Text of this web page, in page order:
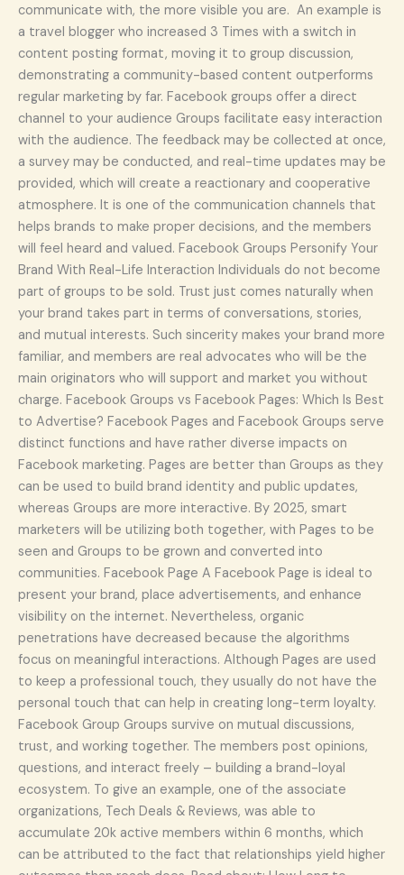
communicate with, the more visible you are. An example is
a travel blogger who increased 3 Times with a switch in
content posting format, moving it to group discussion,
demonstrating a community-based content outperforms
regular marketing by far. Facebook groups offer a direct
channel to your audience Groups facilitate easy interaction
with the audience. The feedback may be collected at once,
a survey may be conducted, and real-time updates may be
provided, which will create a reactionary and cooperative
atmosphere. It is one of the communication channels that
helps brands to make proper decisions, and the members
will feel heard and valued. Facebook Groups Personify Your
Brand With Real-Life Interaction Individuals do not become
part of groups to be sold. Trust just comes naturally when
your brand takes part in terms of conversations, stories,
and mutual interests. Such sincerity makes your brand more
familiar, and members are real advocates who will be the
main originators who will support and market you without
charge. Facebook Groups vs Facebook Pages: Which Is Best
to Advertise? Facebook Pages and Facebook Groups serve
distinct functions and have rather diverse impacts on
Facebook marketing. Pages are better than Groups as they
can be used to build brand identity and public updates,
whereas Groups are more interactive. By 2025, smart
marketers will be utilizing both together, with Pages to be
seen and Groups to be grown and converted into
communities. Facebook Page A Facebook Page is ideal to
present your brand, place advertisements, and enhance
visibility on the internet. Nevertheless, organic
penetrations have decreased because the algorithms
focus on meaningful interactions. Although Pages are used
to keep a professional touch, they usually do not have the
personal touch that can help in creating long-term loyalty.
Facebook Group Groups survive on mutual discussions,
trust, and working together. The members post opinions,
questions, and interact freely – building a brand-loyal
ecosystem. To give an example, one of the associate
organizations, Tech Deals & Reviews, was able to
accumulate 20k active members within 6 months, which
can be attributed to the fact that relationships yield higher